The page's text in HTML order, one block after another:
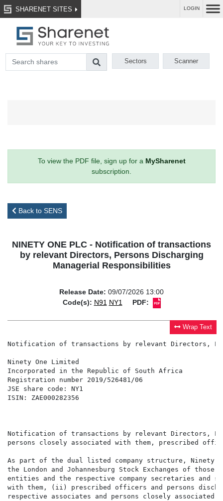
SHARENET SITES LOGIN
Sectors Scanner
To view the PDF file, sign up for a MySharenet
subscription.
Back to SENS
NINETY ONE PLC - Notification of transactions
by relevant Directors, Persons Discharging
Managerial Responsibilities
Release Date: 09/07/2026 13:00
Code(s): N91 NY1 PDF:
Wrap Text
Notification of transactions by relevant Directors,
Ninety One Limited
Incorporated in the Republic of South Africa
Registration number 2019/526481/06
JSE share code: NY1
ISIN: ZAE000282356
Notification of transactions by relevant Directors,
persons closely associated with them, prescribed
As part of the dual listed company structure, Ninety
the London and Johannesburg Stock Exchanges of
entities and the respective company secretaries and
with them, (ii) prescribed officers and persons
respective associates and persons closely